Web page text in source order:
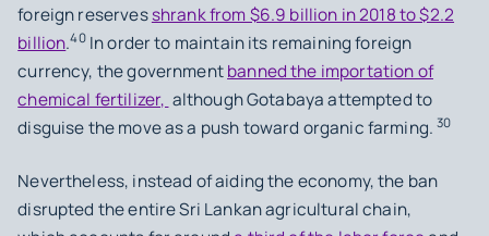
foreign reservesshrank from $6.9 billion in 2018 to $2.2
billion.40In order to maintain its remaining foreign
currency, the governmentbanned the importation of
chemical fertilizer, although Gotabaya attempted to
disguise the move as a push toward organic farming.30
Nevertheless, instead of aiding the economy, the ban
disrupted the entire Sri Lankan agricultural chain,